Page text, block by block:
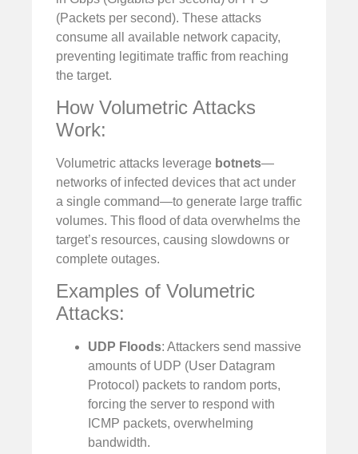
(Packets per second). These attacks
consume all available network capacity,
preventing legitimate traffic from reaching
the target.
How Volumetric Attacks
Work:
Volumetric attacks leverage botnets—
networks of infected devices that act under
a single command—to generate large traffic
volumes. This flood of data overwhelms the
target’s resources, causing slowdowns or
complete outages.
Examples of Volumetric
Attacks:
UDP Floods: Attackers send massive
amounts of UDP (User Datagram
Protocol) packets to random ports,
forcing the server to respond with
ICMP packets, overwhelming
bandwidth.